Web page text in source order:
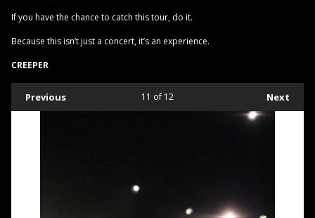
If you have the chance to catch this tour, do it.
Because this isn’t just a concert, it’s an experience.
CREEPER
Previous Next
11 of 12